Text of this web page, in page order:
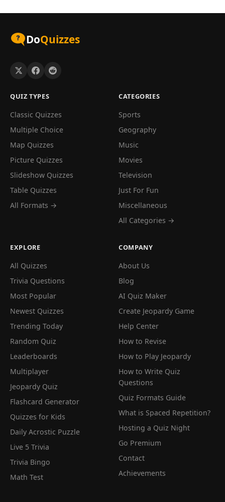
DoQuizzes
QUIZ TYPES
Classic Quizzes
Multiple Choice
Map Quizzes
Picture Quizzes
Slideshow Quizzes
Table Quizzes
All Formats →
CATEGORIES
Sports
Geography
Music
Movies
Television
Just For Fun
Miscellaneous
All Categories →
EXPLORE
All Quizzes
Trivia Questions
Most Popular
Newest Quizzes
Trending Today
Random Quiz
Leaderboards
Multiplayer
Jeopardy Quiz
Flashcard Generator
Quizzes for Kids
Daily Acrostic Puzzle
Live 5 Trivia
Trivia Bingo
Math Test
COMPANY
About Us
Blog
AI Quiz Maker
Create Jeopardy Game
Help Center
How to Revise
How to Play Jeopardy
How to Write Quiz
Questions
Quiz Formats Guide
What is Spaced Repetition?
Hosting a Quiz Night
Go Premium
Contact
Achievements